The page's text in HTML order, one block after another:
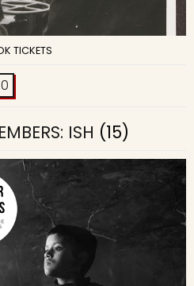
TICKETS
ISH (15)